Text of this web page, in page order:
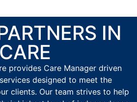
IN
provides Care Manager driven
designed to meet the
clients. Our team strives to help